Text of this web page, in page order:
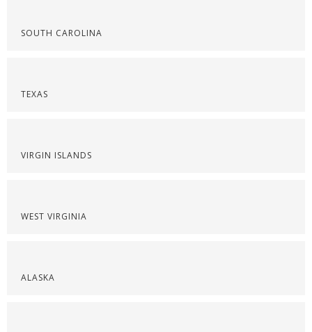
SOUTH CAROLINA
TEXAS
VIRGIN ISLANDS
WEST VIRGINIA
ALASKA